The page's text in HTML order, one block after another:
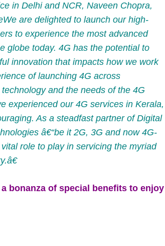
in Delhi and NCR, Naveen Chopra,
are delighted to launch our high-
to experience the most advanced
globe today. 4G has the potential to
innovation that impacts how we work
of launching 4G across
and the needs of the 4G
experienced our 4G services in Kerala,
As a steadfast partner of Digital
â€“be it 2G, 3G and now 4G-
role to play in servicing the myriad
bonanza of special benefits to enjoy